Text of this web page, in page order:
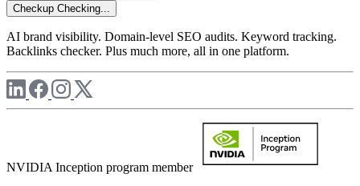
Checkup Checking...
AI brand visibility. Domain-level SEO audits. Keyword tracking.
Backlinks checker. Plus much more, all in one platform.
NVIDIA Inception program member